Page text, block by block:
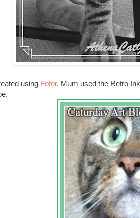
using Fotor. Mum used the Retro